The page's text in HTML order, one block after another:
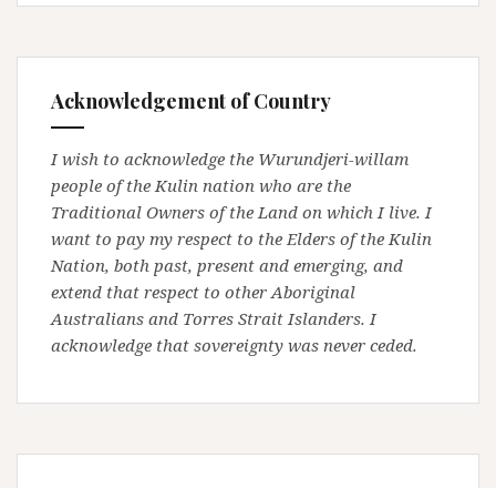
Acknowledgement of Country
I wish to acknowledge the Wurundjeri-willam
people of the Kulin nation who are the
Traditional Owners of the Land on which I live. I
want to pay my respect to the Elders of the Kulin
Nation, both past, present and emerging, and
extend that respect to other Aboriginal
Australians and Torres Strait Islanders. I
acknowledge that sovereignty was never ceded.